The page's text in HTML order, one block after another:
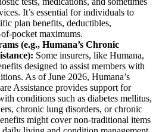
It’s essential for individuals to
plan benefits, deductibles,
pocket maximums.
(e.g., Humana’s Chronic
Some insurers, like Humana,
designed to assist members with
As of June 2026, Humana’s
Assistance provides support for
conditions such as diabetes mellitus,
chronic lung disorders, or chronic
might cover non-traditional items